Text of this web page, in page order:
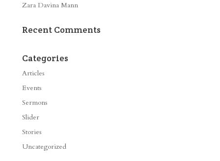
Zara Davina Mann
Recent Comments
Categories
Articles
Events
Sermons
Slider
Stories
Uncategorized